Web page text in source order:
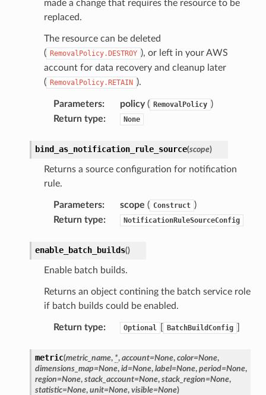
made a change that requires the resource to be
replaced.
The resource can be deleted
( RemovalPolicy.DESTROY ), or left in your AWS
account for data recovery and cleanup later
( RemovalPolicy.RETAIN ).
Parameters: policy( RemovalPolicy )
Return type: None
bind_as_notification_rule_source(scope)
Returns a source configuration for notification
rule.
Parameters: scope ( Construct )
Return type: NotificationRuleSourceConfig
enable_batch_builds()
Enable batch builds.
Returns an object contining the batch service role
if batch builds could be enabled.
Return type: Optional BatchBuildConfig
metric(metric_name, *, account=None, color=None,
dimensions_map=None, id=None, label=None, period=None,
region=None, stack_account=None, stack_region=None,
statistic=None, unit=None, visible=None)